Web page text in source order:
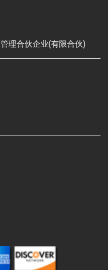
理合伙企业(有限合伙)